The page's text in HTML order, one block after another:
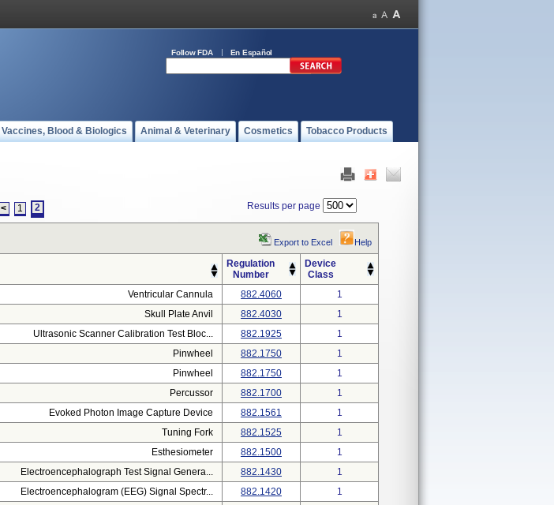
Follow FDA En Español
Vaccines, Blood & Biologics Animal & Veterinary Cosmetics Tobacco Products
< 1 2 Results per page
Export to Excel Help
Regulation
Number
Device
Class
Ventricular Cannula 882.4060
1
Skull Plate Anvil 882.4030
1
Ultrasonic Scanner Calibration Test Bloc... 882.1925
1
Pinwheel 882.1750
1
Pinwheel 882.1750
1
Percussor 882.1700
1
Evoked Photon Image Capture Device 882.1561
1
Tuning Fork 882.1525
1
Esthesiometer 882.1500
1
Electroencephalograph Test Signal Genera... 882.1430
1
Electroencephalogram (EEG) Signal Spectr... 882.1420
1